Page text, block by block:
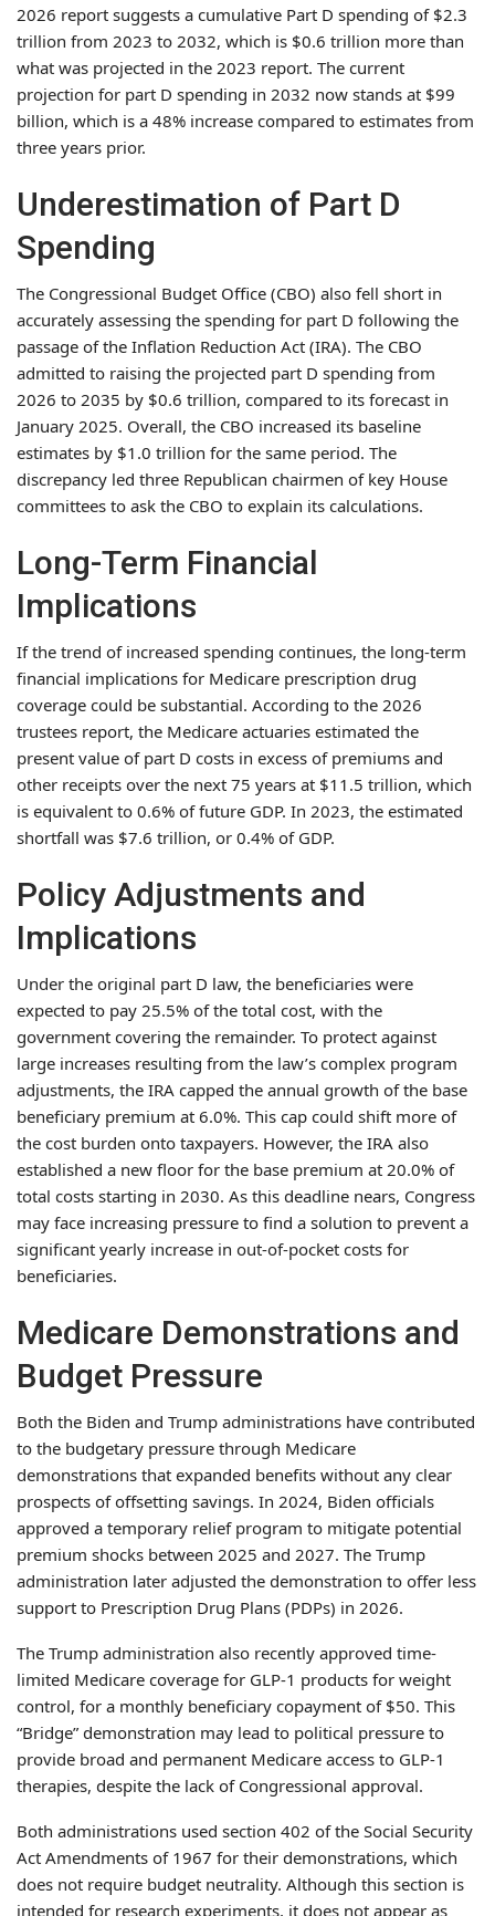
2026 report suggests a cumulative Part D spending of $2.3
trillion from 2023 to 2032, which is $0.6 trillion more than
what was projected in the 2023 report. The current
projection for part D spending in 2032 now stands at $99
billion, which is a 48% increase compared to estimates from
three years prior.
Underestimation of Part D
Spending
The Congressional Budget Office (CBO) also fell short in
accurately assessing the spending for part D following the
passage of the Inflation Reduction Act (IRA). The CBO
admitted to raising the projected part D spending from
2026 to 2035 by $0.6 trillion, compared to its forecast in
January 2025. Overall, the CBO increased its baseline
estimates by $1.0 trillion for the same period. The
discrepancy led three Republican chairmen of key House
committees to ask the CBO to explain its calculations.
Long-Term Financial
Implications
If the trend of increased spending continues, the long-term
financial implications for Medicare prescription drug
coverage could be substantial. According to the 2026
trustees report, the Medicare actuaries estimated the
present value of part D costs in excess of premiums and
other receipts over the next 75 years at $11.5 trillion, which
is equivalent to 0.6% of future GDP. In 2023, the estimated
shortfall was $7.6 trillion, or 0.4% of GDP.
Policy Adjustments and
Implications
Under the original part D law, the beneficiaries were
expected to pay 25.5% of the total cost, with the
government covering the remainder. To protect against
large increases resulting from the law’s complex program
adjustments, the IRA capped the annual growth of the base
beneficiary premium at 6.0%. This cap could shift more of
the cost burden onto taxpayers. However, the IRA also
established a new floor for the base premium at 20.0% of
total costs starting in 2030. As this deadline nears, Congress
may face increasing pressure to find a solution to prevent a
significant yearly increase in out-of-pocket costs for
beneficiaries.
Medicare Demonstrations and
Budget Pressure
Both the Biden and Trump administrations have contributed
to the budgetary pressure through Medicare
demonstrations that expanded benefits without any clear
prospects of offsetting savings. In 2024, Biden officials
approved a temporary relief program to mitigate potential
premium shocks between 2025 and 2027. The Trump
administration later adjusted the demonstration to offer less
support to Prescription Drug Plans (PDPs) in 2026.
The Trump administration also recently approved time-
limited Medicare coverage for GLP-1 products for weight
control, for a monthly beneficiary copayment of $50. This
“Bridge” demonstration may lead to political pressure to
provide broad and permanent Medicare access to GLP-1
therapies, despite the lack of Congressional approval.
Both administrations used section 402 of the Social Security
Act Amendments of 1967 for their demonstrations, which
does not require budget neutrality. Although this section is
intended for research experiments, it does not appear as